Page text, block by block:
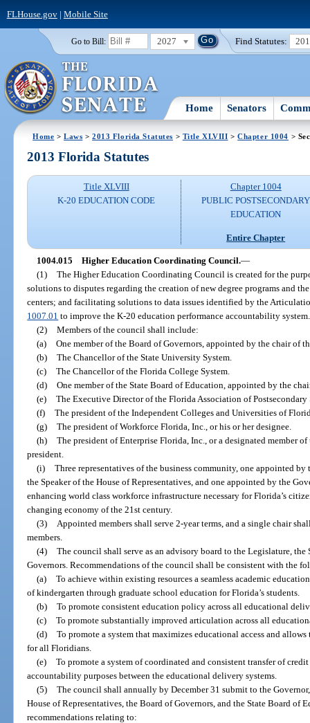
FLHouse.gov| Mobile Site
Go to Bill: 2027 Find Statutes:
Home Senators
Home >Laws >2013 Florida Statutes > Title XLVIII >Chapter 1004 >
2013 Florida Statutes
Title XLVIII
K-20 EDUCATION CODE
Chapter 1004
PUBLIC POSTSECONDARY
EDUCATION
Entire Chapter
1004.015 Higher Education Coordinating Council.—
(1) The Higher Education Coordinating Council is created for the
solutions to disputes regarding the creation of new degree programs and
centers; and facilitating solutions to data issues identified by the
1007.01 to improve the K-20 education performance accountability system.
(2) Members of the council shall include:
(a) One member of the Board of Governors, appointed by the chair of
(b) The Chancellor of the State University System.
(c) The Chancellor of the Florida College System.
(d) One member of the State Board of Education, appointed by the
(e) The Executive Director of the Florida Association of Postsecondary
(f) The president of the Independent Colleges and Universities of
(g) The president of Workforce Florida, Inc., or his or her designee.
(h) The president of Enterprise Florida, Inc., or a designated member
president.
(i) Three representatives of the business community, one appointed
the Speaker of the House of Representatives, and one appointed by the
enhancing world class workforce infrastructure necessary for Florida’s
changing economy of the 21st century.
(3)
Appointed members shall serve 2-year terms, and a single chair
members.
(4) The council shall serve as an advisory board to the Legislature,
Governors. Recommendations of the council shall be consistent with the
(a) To achieve within existing resources a seamless academic
of kindergarten through graduate school education for Florida’s students.
(b) To promote consistent education policy across all educational
(c) To promote substantially improved articulation across all
(d) To promote a system that maximizes educational access and
for all Floridians.
(e) To promote a system of coordinated and consistent transfer of
accountability purposes between the educational delivery systems.
(5) The council shall annually by December 31 submit to the
House of Representatives, the Board of Governors, and the State Board of
recommendations relating to: